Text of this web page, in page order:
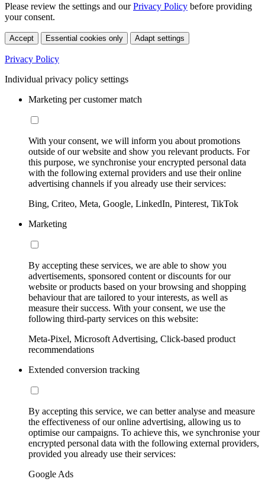
Please review the settings and ourPrivacy Policy before providing
your consent.
Accept Essential cookies only Adapt settings
Privacy Policy
Individual privacy policy settings
Marketing per customer match
With your consent, we will inform you about promotions
outside of our website and show you relevant products. For
this purpose, we synchronise your encrypted personal data
with the following external providers and use their online
advertising channels if you already use their services:
Bing, Criteo, Meta, Google, LinkedIn, Pinterest, TikTok
Marketing
By accepting these services, we are able to show you
advertisements, sponsored content or discounts for our
website or products based on your browsing and shopping
behaviour that are tailored to your interests, as well as
measure their success. With your consent, we use the
following third-party services on this website:
Meta-Pixel, Microsoft Advertising, Click-based product
recommendations
Extended conversion tracking
By accepting this service, we can better analyse and measure
the effectiveness of our online advertising, allowing us to
optimise our campaigns. To achieve this, we synchronise your
encrypted personal data with the following external providers,
provided you already use their services:
Google Ads